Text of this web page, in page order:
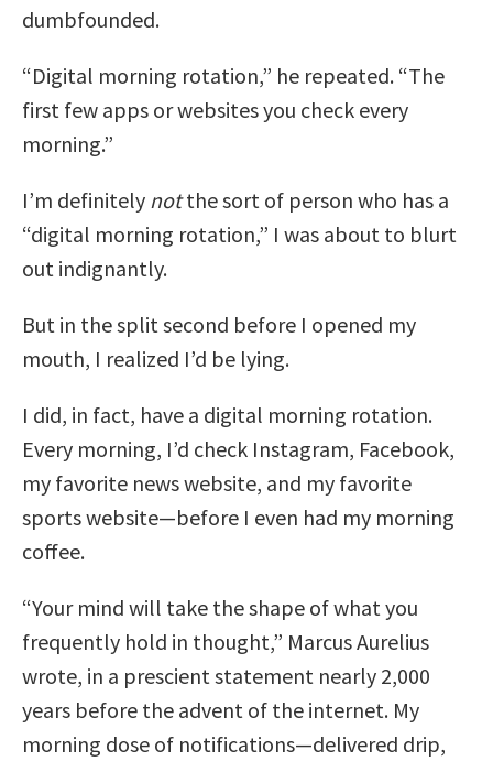
dumbfounded.
“Digital morning rotation,” he repeated. “The
first few apps or websites you check every
morning.”
I’m definitely notthe sort of person who has a
“digital morning rotation,” I was about to blurt
out indignantly.
But in the split second before I opened my
mouth, I realized I’d be lying.
I did, in fact, have a digital morning rotation.
Every morning, I’d check Instagram, Facebook,
my favorite news website, and my favorite
sports website—before I even had my morning
coffee.
“Your mind will take the shape of what you
frequently hold in thought,” Marcus Aurelius
wrote, in a prescient statement nearly 2,000
years before the advent of the internet. My
morning dose of notifications—delivered drip,